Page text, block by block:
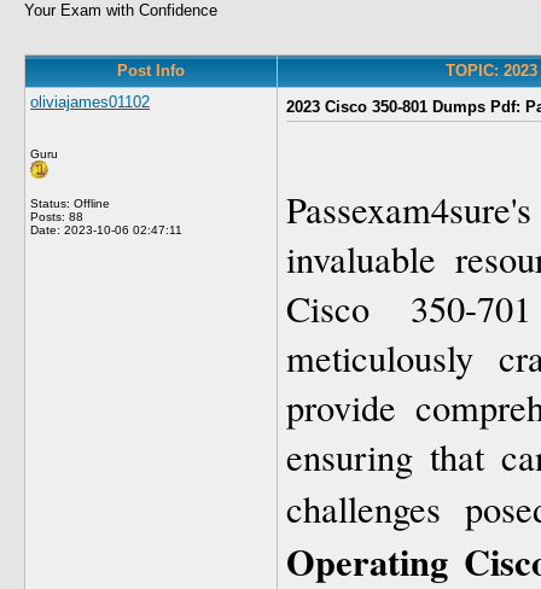
Your Exam with Confidence
Post Info
TOPIC:
oliviajames01102
Guru
Status: Offline
Posts: 88
Date: 2023-10-06 02:47:11
2023 Cisco 350-801 Dumps Pdf:
invaluable
Cisco 350-
meticulously
provide
ensuring that
challenges
Operating